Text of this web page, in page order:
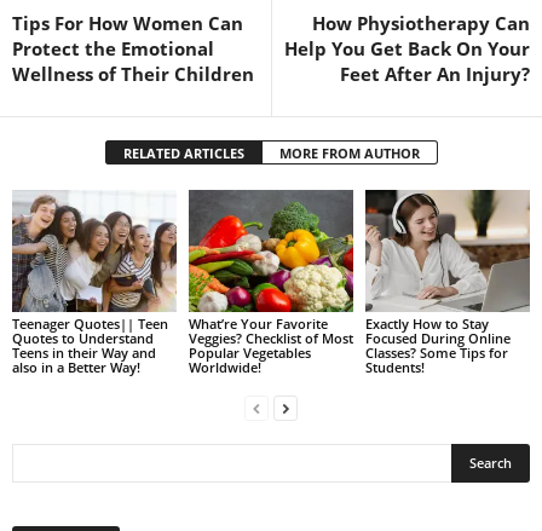
Tips For How Women Can
Protect the Emotional
Wellness of Their Children
How Physiotherapy Can
Help You Get Back On Your
Feet After An Injury?
RELATED ARTICLES MORE FROM AUTHOR
Teenager Quotes|| Teen
Quotes to Understand
Teens in their Way and
also in a Better Way!
What’re Your Favorite
Veggies? Checklist of Most
Popular Vegetables
Worldwide!
Exactly How to Stay
Focused During Online
Classes? Some Tips for
Students!